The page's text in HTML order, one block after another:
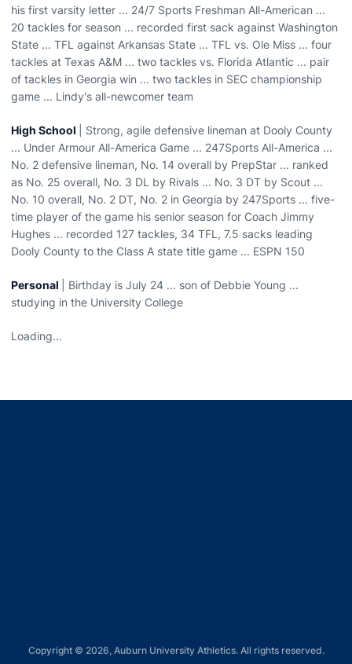
his first varsity letter ... 24/7 Sports Freshman All-American ...
20 tackles for season ... recorded first sack against Washington
State ... TFL against Arkansas State ... TFL vs. Ole Miss ... four
tackles at Texas A&M ... two tackles vs. Florida Atlantic ... pair
of tackles in Georgia win ... two tackles in SEC championship
game ... Lindy's all-newcomer team
High School
| Strong, agile defensive lineman at Dooly County
... Under Armour All-America Game ... 247Sports All-America ...
No. 2 defensive lineman, No. 14 overall by PrepStar ... ranked
as No. 25 overall, No. 3 DL by Rivals ... No. 3 DT by Scout ...
No. 10 overall, No. 2 DT, No. 2 in Georgia by 247Sports ... five-
time player of the game his senior season for Coach Jimmy
Hughes ... recorded 127 tackles, 34 TFL, 7.5 sacks leading
Dooly County to the Class A state title game ... ESPN 150
Personal
| Birthday is July 24 ... son of Debbie Young ...
studying in the University College
Loading...
Copyright © 2026, Auburn University Athletics. All rights reserved.